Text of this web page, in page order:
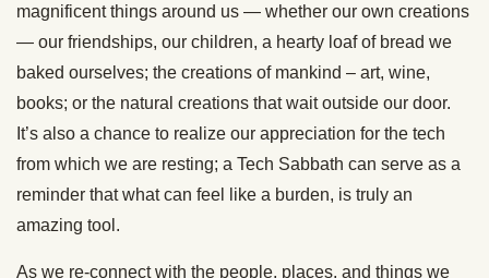
magnificent things around us — whether our own creations
— our friendships, our children, a hearty loaf of bread we
baked ourselves; the creations of mankind – art, wine,
books; or the natural creations that wait outside our door.
It’s also a chance to realize our appreciation for the tech
from which we are resting; a Tech Sabbath can serve as a
reminder that what can feel like a burden, is truly an
amazing tool.
As we re-connect with the people, places, and things we